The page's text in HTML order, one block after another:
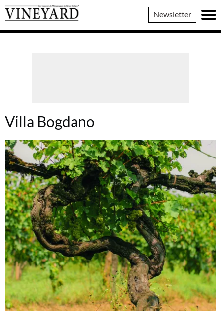
Vineyard
Magazine
Newsletter
Villa Bogdano